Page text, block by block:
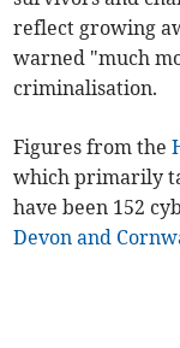
reflect growing
warned "much
criminalisation.
Figures from the
which primarily
have been 152
Devon and